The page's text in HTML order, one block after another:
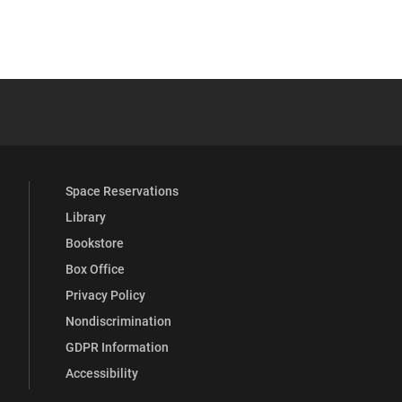
Full Social Media List
Space Reservations
Library
Bookstore
Box Office
Privacy Policy
Nondiscrimination
GDPR Information
Accessibility